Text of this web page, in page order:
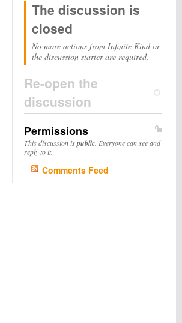
The discussion is
closed
No more actions from Infinite Kind or
the discussion starter are required.
Re-open the
discussion
Permissions
This discussion ispublic . Everyone can see and
reply to it.
Comments Feed